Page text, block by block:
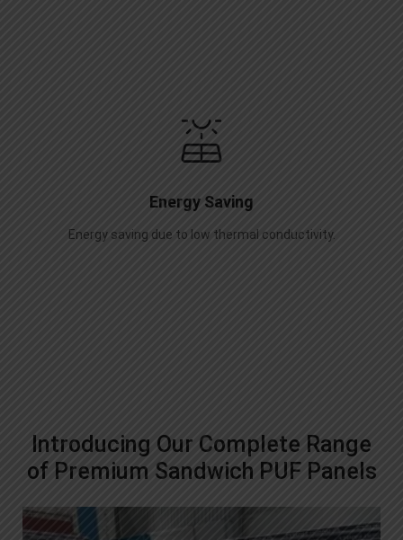
Energy Saving
Energy saving due to low thermal conductivity.
Introducing Our Complete Range
of Premium Sandwich PUF Panels